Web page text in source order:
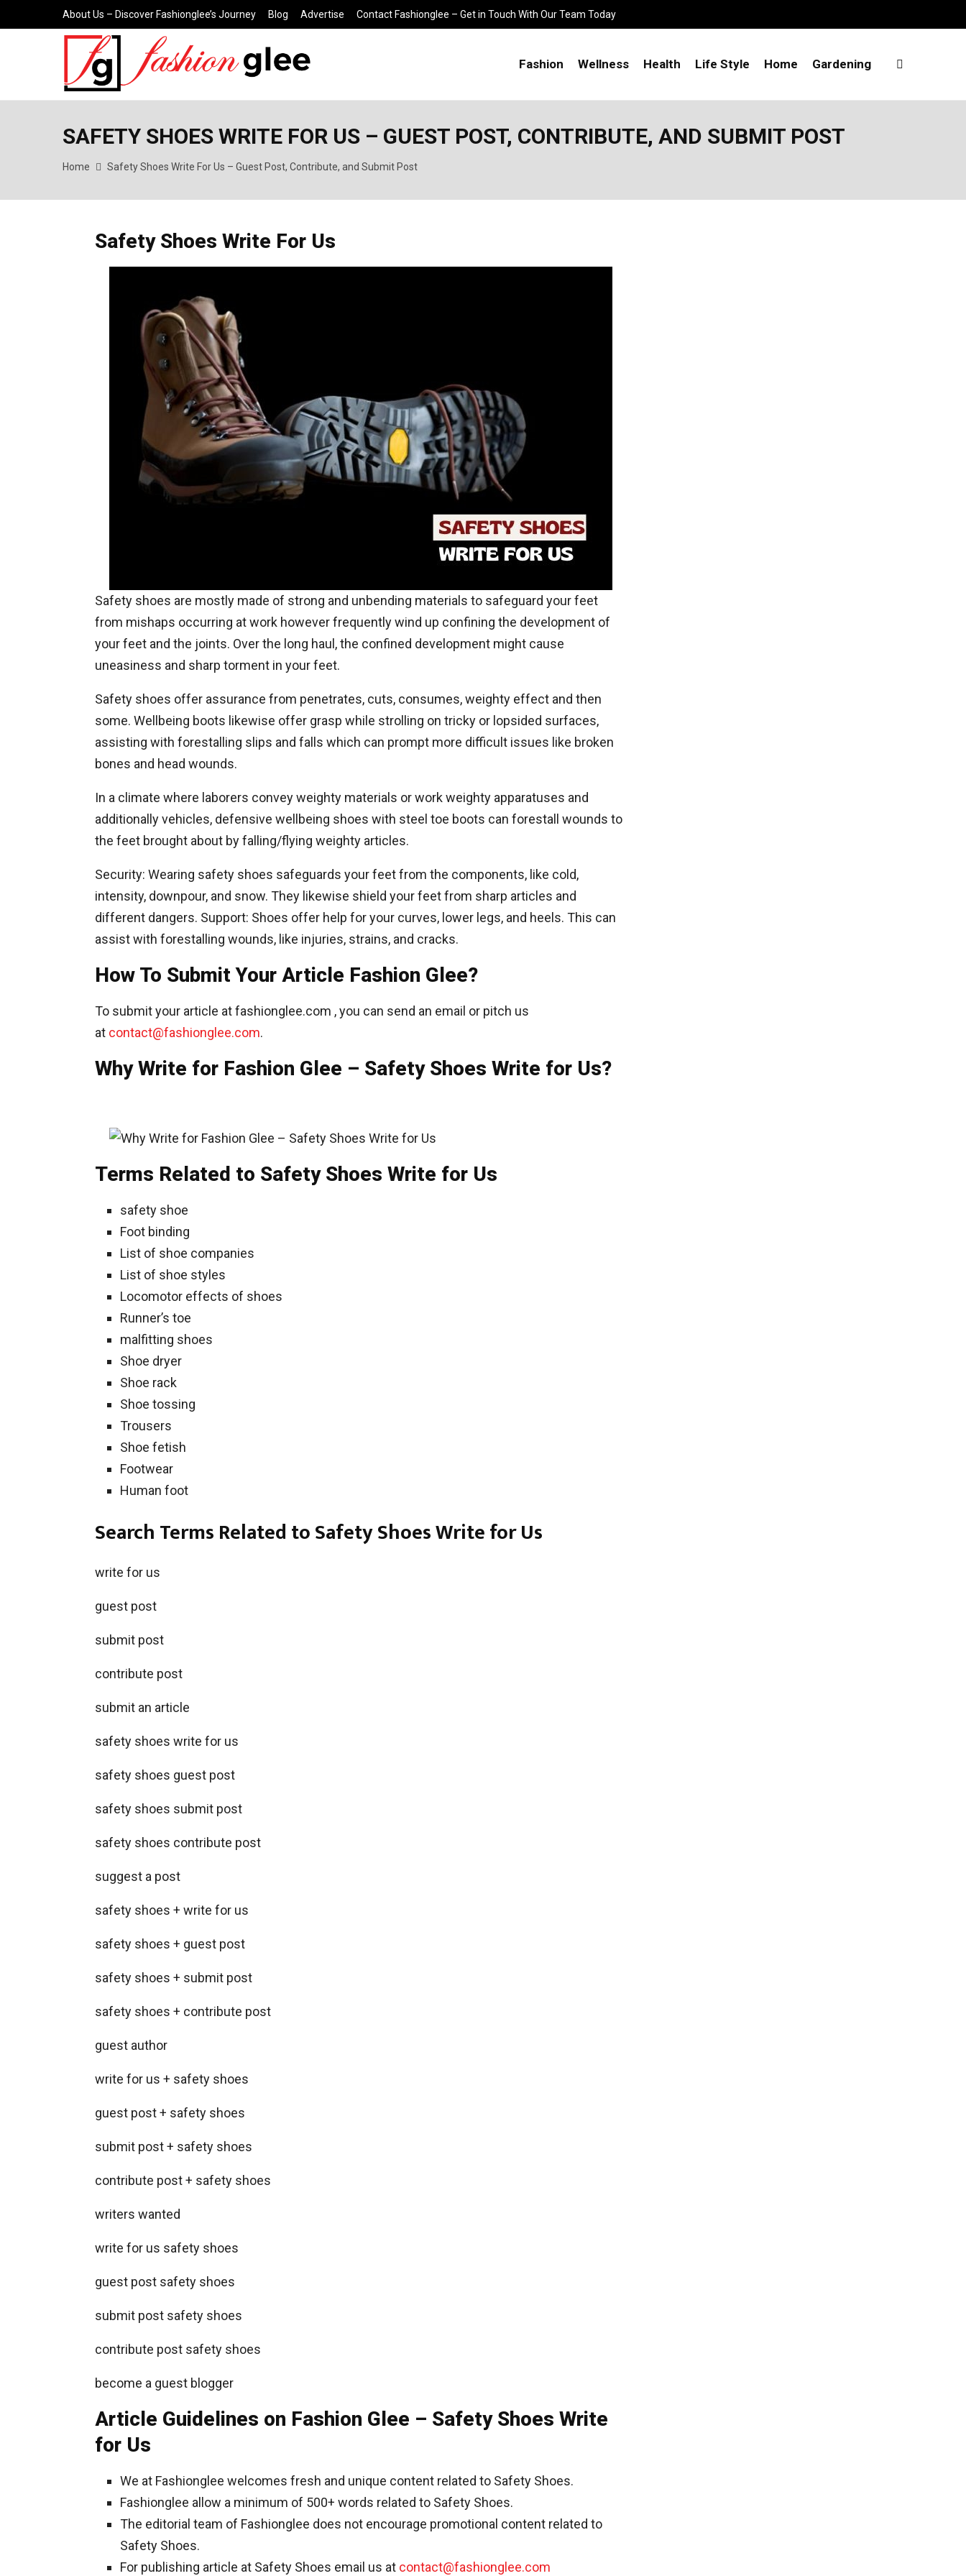
About Us – Discover Fashionglee’s Journey Blog Advertise Contact Fashionglee – Get in Touch With Our Team Today
Fashion Wellness Health Life Style Home Gardening
SAFETY SHOES WRITE FOR US – GUEST POST, CONTRIBUTE, AND SUBMIT POST
Home Safety Shoes Write For Us – Guest Post, Contribute, and Submit Post
Safety Shoes Write For Us
Safety shoes are mostly made of strong and unbending materials to safeguard your feet
from mishaps occurring at work however frequently wind up confining the development of
your feet and the joints. Over the long haul, the confined development might cause
uneasiness and sharp torment in your feet.
Safety shoes offer assurance from penetrates, cuts, consumes, weighty effect and then
some. Wellbeing boots likewise offer grasp while strolling on tricky or lopsided surfaces,
assisting with forestalling slips and falls which can prompt more difficult issues like broken
bones and head wounds.
In a climate where laborers convey weighty materials or work weighty apparatuses and
additionally vehicles, defensive wellbeing shoes with steel toe boots can forestall wounds to
the feet brought about by falling/flying weighty articles.
Security: Wearing safety shoes safeguards your feet from the components, like cold,
intensity, downpour, and snow. They likewise shield your feet from sharp articles and
different dangers. Support: Shoes offer help for your curves, lower legs, and heels. This can
assist with forestalling wounds, like injuries, strains, and cracks.
How To Submit Your Article Fashion Glee?
To submit your article at fashionglee.com , you can send an email or pitch us
at contact@fashionglee.com.
Why Write for Fashion Glee – Safety Shoes Write for Us?
Terms Related to Safety Shoes Write for Us
safety shoe
Foot binding
List of shoe companies
List of shoe styles
Locomotor effects of shoes
Runner’s toe
malfitting shoes
Shoe dryer
Shoe rack
Shoe tossing
Trousers
Shoe fetish
Footwear
Human foot
Search Terms Related to Safety Shoes Write for Us
write for us
guest post
submit post
contribute post
submit an article
safety shoes write for us
safety shoes guest post
safety shoes submit post
safety shoes contribute post
suggest a post
safety shoes + write for us
safety shoes + guest post
safety shoes + submit post
safety shoes + contribute post
guest author
write for us + safety shoes
guest post + safety shoes
submit post + safety shoes
contribute post + safety shoes
writers wanted
write for us safety shoes
guest post safety shoes
submit post safety shoes
contribute post safety shoes
become a guest blogger
Article Guidelines on Fashion Glee – Safety Shoes Write
for Us
We at Fashionglee welcomes fresh and unique content related to Safety Shoes.
Fashionglee allow a minimum of 500+ words related to Safety Shoes.
The editorial team of Fashionglee does not encourage promotional content related to
Safety Shoes.
For publishing article at Safety Shoes email us at contact@fashionglee.com